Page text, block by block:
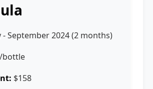
- September 2024 (2 months)
bottle
$158